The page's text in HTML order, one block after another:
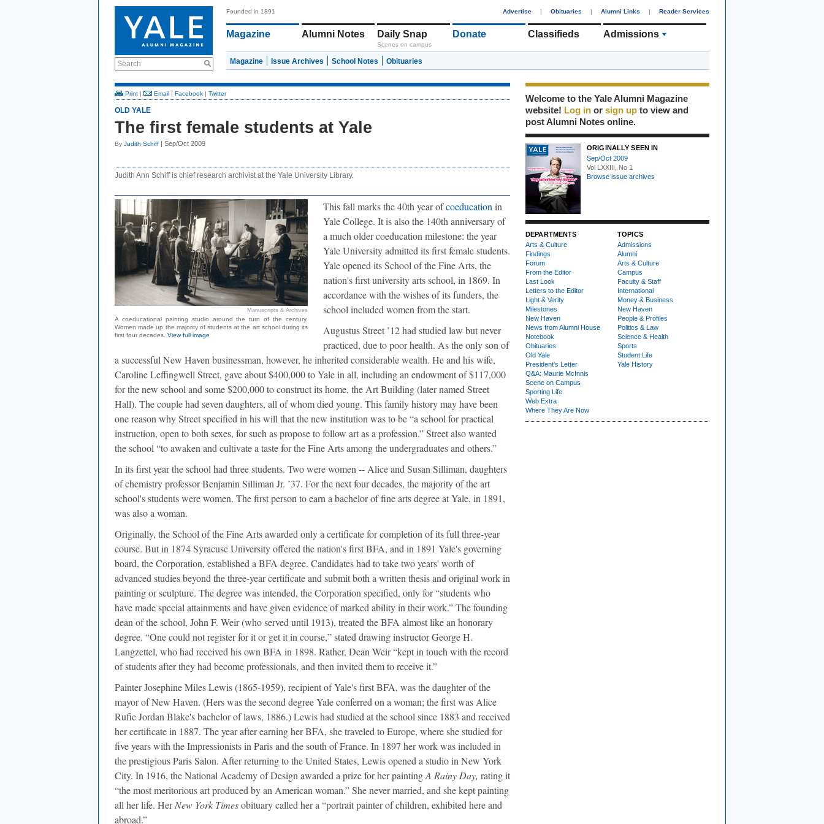
Search
Founded in 1891 Advertise | Obituaries | Alumni Links | Reader Services
Magazine Alumni Notes Daily Snap
Scenes on campus
Donate Classifieds Admissions
Magazine Issue Archives School Notes Obituaries
Print | Email | Facebook | Twitter
OLD YALE
The first female students at Yale
By Judith Schiff | Sep/Oct 2009
Judith Ann Schiff is chief research archivist at the Yale University Library.
Manuscripts & Archives
A coeducational painting studio around the turn of the century.
Women made up the majority of students at the art school during its
first four decades. View full image
This fall marks the 40th year ofcoeducation in
Yale College. It is also the 140th anniversary of
a much older coeducation milestone: the year
Yale University admitted its first female students.
Yale opened its School of the Fine Arts, the
nation's first university arts school, in 1869. In
accordance with the wishes of its funders, the
school included women from the start.
Augustus Street ’12 had studied law but never
practiced, due to poor health. As the only son of
a successful New Haven businessman, however, he inherited considerable wealth. He and his wife,
Caroline Leffingwell Street, gave about $400,000 to Yale in all, including an endowment of $117,000
for the new school and some $200,000 to construct its home, the Art Building (later named Street
Hall). The couple had seven daughters, all of whom died young. This family history may have been
one reason why Street specified in his will that the new institution was to be “a school for practical
instruction, open to both sexes, for such as propose to follow art as a profession.” Street also wanted
the school “to awaken and cultivate a taste for the Fine Arts among the undergraduates and others.”
In its first year the school had three students. Two were women -- Alice and Susan Silliman, daughters
of chemistry professor Benjamin Silliman Jr. ’37. For the next four decades, the majority of the art
school's students were women. The first person to earn a bachelor of fine arts degree at Yale, in 1891,
was also a woman.
Originally, the School of the Fine Arts awarded only a certificate for completion of its full three-year
course. But in 1874 Syracuse University offered the nation's first BFA, and in 1891 Yale's governing
board, the Corporation, established a BFA degree. Candidates had to take two years' worth of
advanced studies beyond the three-year certificate and submit both a written thesis and original work in
painting or sculpture. The degree was intended, the Corporation specified, only for “students who
have made special attainments and have given evidence of marked ability in their work.” The founding
dean of the school, John F. Weir (who served until 1913), treated the BFA almost like an honorary
degree. “One could not register for it or get it in course,” stated drawing instructor George H.
Langzettel, who had received his own BFA in 1898. Rather, Dean Weir “kept in touch with the record
of students after they had become professionals, and then invited them to receive it.”
Painter Josephine Miles Lewis (1865-1959), recipient of Yale's first BFA, was the daughter of the
mayor of New Haven. (Hers was the second degree Yale conferred on a woman; the first was Alice
Rufie Jordan Blake's bachelor of laws, 1886.) Lewis had studied at the school since 1883 and received
her certificate in 1887. The year after earning her BFA, she traveled to Europe, where she studied for
five years with the Impressionists in Paris and the south of France. In 1897 her work was included in
the prestigious Paris Salon. After returning to the United States, Lewis opened a studio in New York
City. In 1916, the National Academy of Design awarded a prize for her paintingA Rainy Day, rating it
“the most meritorious art produced by an American woman.” She never married, and she kept painting
all her life. HerNew York Timesobituary called her a “portrait painter of children, exhibited here and
abroad.”
Welcome to the Yale Alumni Magazine
website! Log in or sign up to view and
post Alumni Notes online.
ORIGINALLY SEEN IN
Sep/Oct 2009
Vol LXXIII, No 1
Browse issue archives
DEPARTMENTS
Arts & Culture
Findings
Forum
From the Editor
Last Look
Letters to the Editor
Light & Verity
Milestones
New Haven
News from Alumni House
Notebook
Obituaries
Old Yale
President's Letter
Q&A: Maurie McInnis
Scene on Campus
Sporting Life
Web Extra
Where They Are Now
TOPICS
Admissions
Alumni
Arts & Culture
Campus
Faculty & Staff
International
Money & Business
New Haven
People & Profiles
Politics & Law
Science & Health
Sports
Student Life
Yale History